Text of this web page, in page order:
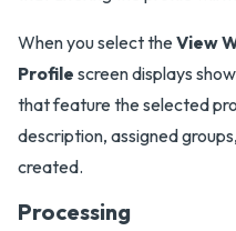
When you select theView
Profile screen displays
that feature the selected
description, assigned
created.
Processing